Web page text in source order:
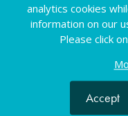
analytics cookies
information on our
Please click
Accept
Dyscalculia
Webcasts 16
Condition-specific
Our condition-